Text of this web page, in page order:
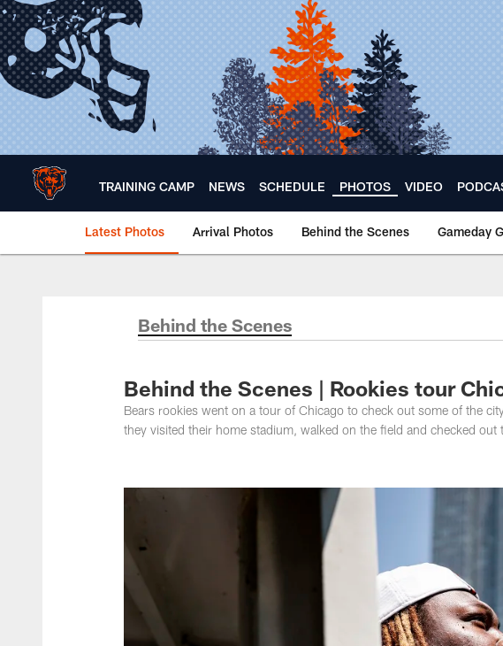
Skip
to
main
content
TRAINING CAMP NEWS SCHEDULE PHOTOS VIDEO
Latest Photos Arrival Photos Behind the Scenes Gameday
Chicago Bears 🐻⬇️
Behind the Scenes
Behind the Scenes | Rookies tour
Bears rookies went on a tour of Chicago to check out some of the
they visited their home stadium, walked on the field and checked